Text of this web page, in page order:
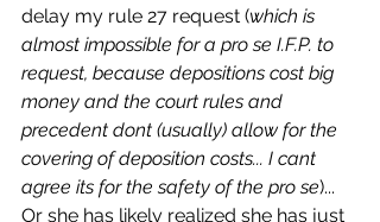
delay my rule 27 request (which is
almost impossible for a pro se I.F.P. to
request, because depositions cost big
money and the court rules and
precedent dont (usually) allow for the
covering of deposition costs... I cant
agree its for the safety of the pro se)...
Or she has likely realized she has just